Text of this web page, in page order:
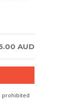
AUD
prohibited